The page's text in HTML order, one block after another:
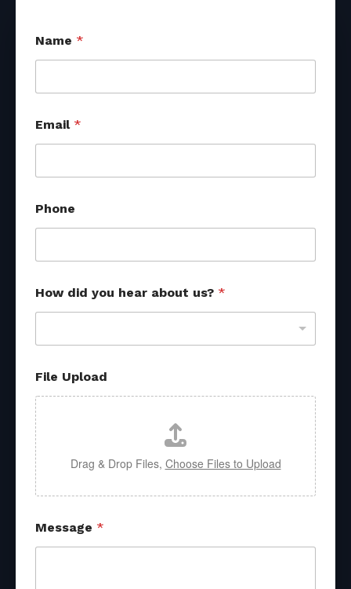
Name *
Email *
Phone
a
m
h
a
r
How did you hear about us? *
File Upload
Drag & Drop Files, Choose Files to Upload
Message *